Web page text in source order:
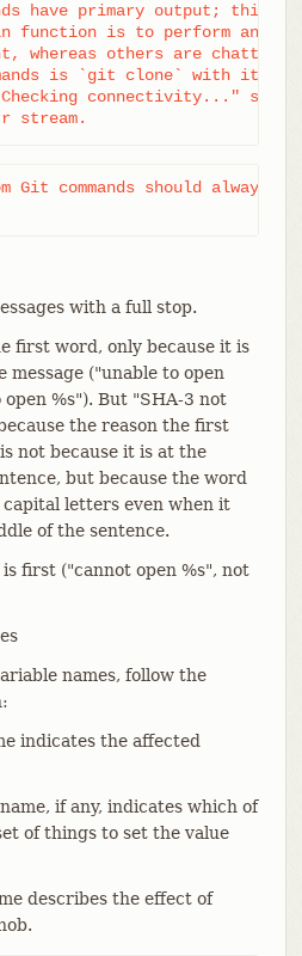
have primary output; this
function is to perform an
whereas others are chatty.
is `git clone` with its
connectivity..." status
stream.
Git commands should always
with a full stop.
first word, only because it is
("unable to open
%s"). But "SHA-3 not
the reason the first
not because it is at the
but because the word
letters even when it
of the sentence.
first ("cannot open %s", not
names, follow the
indicates the affected
if any, indicates which of
of things to set the value
describes the effect of